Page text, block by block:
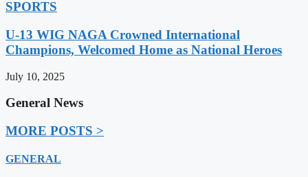
SPORTS
U-13 WIG NAGA Crowned International
Champions, Welcomed Home as National Heroes
July 10, 2025
General News
MORE POSTS >
GENERAL